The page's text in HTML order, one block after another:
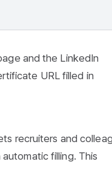
and the LinkedIn
URL filled in
recruiters and
filling. This